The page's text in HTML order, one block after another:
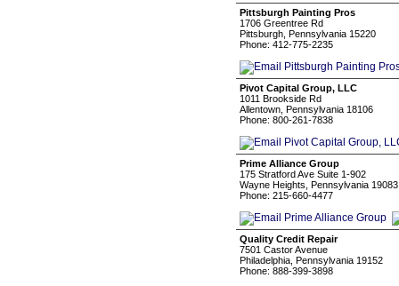
Pittsburgh Painting Pros
1706 Greentree Rd
Pittsburgh, Pennsylvania 15220
Phone: 412-775-2235
Pivot Capital Group, LLC
1011 Brookside Rd
Allentown, Pennsylvania 18106
Phone: 800-261-7838
Prime Alliance Group
175 Stratford Ave Suite 1-902
Wayne Heights, Pennsylvania 19083
Phone: 215-660-4477
Quality Credit Repair
7501 Castor Avenue
Philadelphia, Pennsylvania 19152
Phone: 888-399-3898